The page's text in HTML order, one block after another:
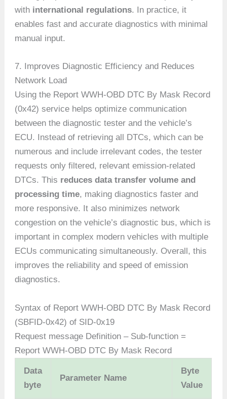
with international regulations. In practice, it
enables fast and accurate diagnostics with minimal
manual input.
7. Improves Diagnostic Efficiency and Reduces
Network Load
Using the Report WWH-OBD DTC By Mask Record
(0x42) service helps optimize communication
between the diagnostic tester and the vehicle’s
ECU. Instead of retrieving all DTCs, which can be
numerous and include irrelevant codes, the tester
requests only filtered, relevant emission-related
DTCs. This reduces data transfer volume and
processing time, making diagnostics faster and
more responsive. It also minimizes network
congestion on the vehicle’s diagnostic bus, which is
important in complex modern vehicles with multiple
ECUs communicating simultaneously. Overall, this
improves the reliability and speed of emission
diagnostics.
Syntax of Report WWH-OBD DTC By Mask Record
(SBFID-0x42) of SID-0x19
Request message Definition – Sub-function =
Report WWH-OBD DTC By Mask Record
Data
byte
Parameter Name
Byte
Value